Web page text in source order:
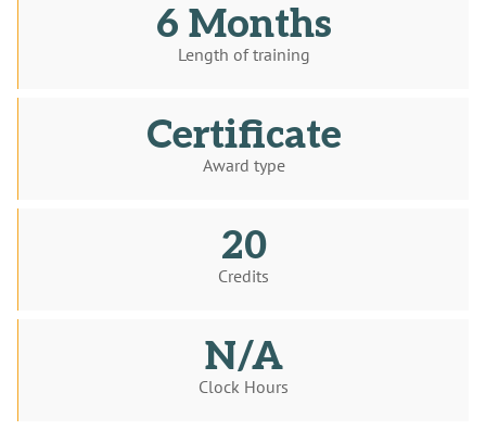
6 Months
Length of training
Certificate
Award type
20
Credits
N/A
Clock Hours